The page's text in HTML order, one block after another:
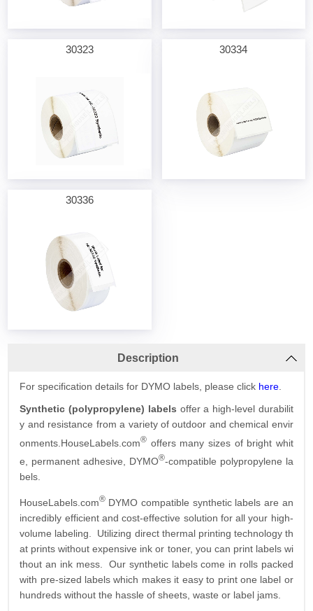
30323 30334
30336
Description
For specification details for DYMO labels, please click here
Synthetic (polypropylene) labels offer a high-level durabilit
y and resistance from a variety of outdoor and chemical envir
onments.HouseLabels.com® offers many sizes of bright whit
e, permanent adhesive, DYMO®-compatible polypropylene la
bels.
HouseLabels.com® DYMO compatible synthetic labels are an
incredibly efficient and cost-effective solution for all your high-
volume labeling. Utilizing direct thermal printing technology th
at prints without expensive ink or toner, you can print labels wi
thout an ink mess. Our synthetic labels come in rolls packed
with pre-sized labels which makes it easy to print one label or
hundreds without the hassle of sheets, waste or label jams.